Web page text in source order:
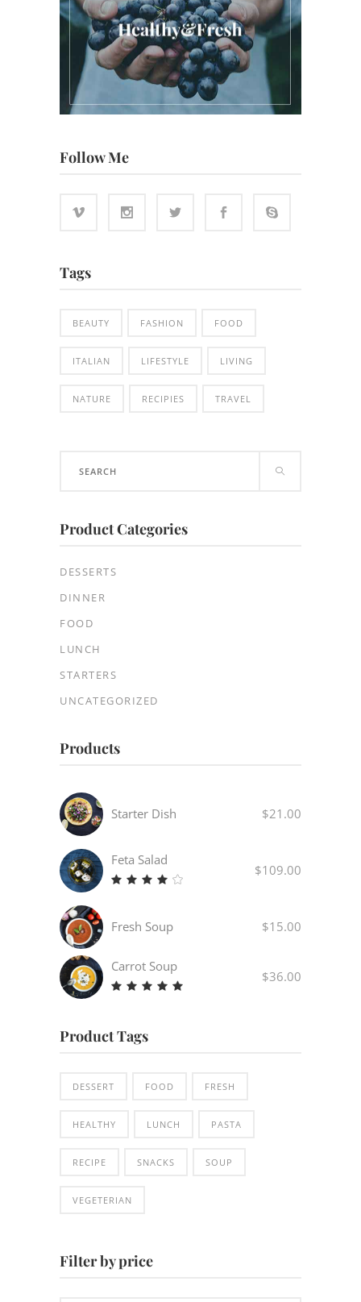
Follow Me
Tags
BEAUTY FASHION FOOD
ITALIAN LIFESTYLE LIVING
NATURE RECIPIES TRAVEL
Product Categories
DESSERTS
DINNER
FOOD
LUNCH
STARTERS
UNCATEGORIZED
Products
Starter Dish $21.00
Feta Salad
of 5
$109.00
Fresh Soup $15.00
Carrot Soup
of 5
$36.00
Product Tags
DESSERT FOOD FRESH
HEALTHY LUNCH PASTA
RECIPE SNACKS SOUP
VEGETERIAN
Filter by price